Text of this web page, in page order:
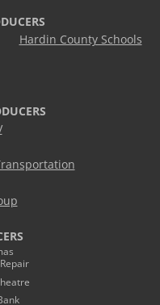
Hardin County Schools